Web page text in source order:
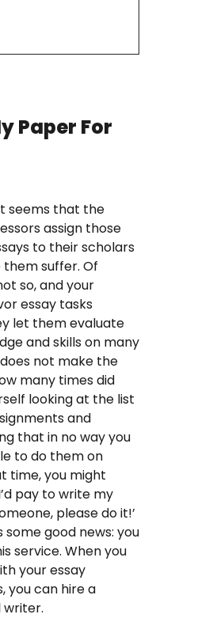
Paper For
seems that the
assign those
to their scholars
suffer. Of
so, and your
essay tasks
let them evaluate
and skills on many
not make the
many times did
looking at the list
and
that in no way you
to do them on
time, you might
pay to write my
please do it!’
some good news: you
service. When you
your essay
you can hire a
writer.